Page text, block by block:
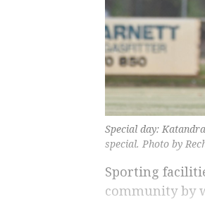
Special day:
special. Photo by
Sporting
community by